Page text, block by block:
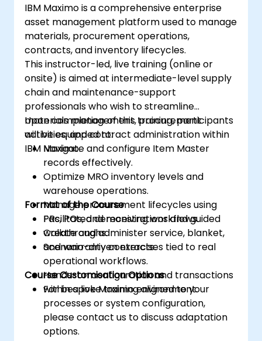
IBM Maximo is a comprehensive enterprise
asset management platform used to manage
materials, procurement operations,
contracts, and inventory lifecycles.
This instructor-led, live training (online or
onsite) is aimed at intermediate-level supply
chain and maintenance-support
professionals who wish to streamline
materials management, procurement
activities, and contract administration within
IBM Maximo.
Upon completion of this training, participants
will be equipped to:
Navigate and configure Item Master
records effectively.
Optimize MRO inventory levels and
warehouse operations.
Manage procurement lifecycles using
PRs, POs, and receiving workflows.
Create and administer service, blanket,
and warranty contracts.
Format of the Course
Facilitated demonstrations and guided
walkthroughs.
Scenario-driven exercises tied to real
operational workflows.
Hands-on configuration and transactions
within a live Maximo environment.
Course Customisation Options
For bespoke training aligned to your
processes or system configuration,
please contact us to discuss adaptation
options.